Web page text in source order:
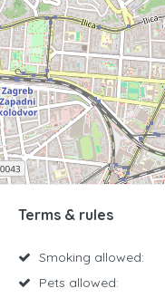
Terms & rules
Smoking allowed:
Pets allowed: